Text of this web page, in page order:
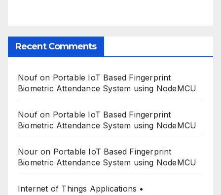
Recent Comments
Noufon Portable IoT Based Fingerprint
Biometric Attendance System using NodeMCU
Noufon Portable IoT Based Fingerprint
Biometric Attendance System using NodeMCU
Nouron Portable IoT Based Fingerprint
Biometric Attendance System using NodeMCU
Internet of Things Applications •